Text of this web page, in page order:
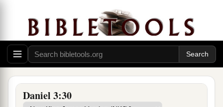
Daniel 3:30
no power; the hair of their head was not singed
nor were their garments affected, and the smell
of fire was not on them. ‡
Nebuchadnezzar spoke, saying, “Blessed be
the God of Shadrach, Meshach, and Abed-Nego,
who sent HisaAngel and delivered His servants
who trusted in Him, and they have frustrated the